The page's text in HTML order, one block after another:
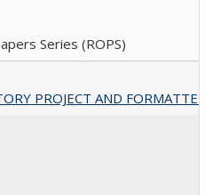
Series (ROPS)
PROJECT AND